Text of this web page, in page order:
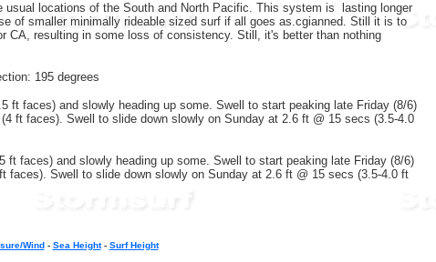
locations of the South and North Pacific. This system is lasting longer
of smaller minimally rideable sized surf if all goes as.cgianned. Still it is to
CA, resulting in some loss of consistency. Still, it's better than nothing
195 degrees
ft faces) and slowly heading up some. Swell to start peaking late Friday (8/6)
ft faces). Swell to slide down slowly on Sunday at 2.6 ft @ 15 secs (3.5-4.0
faces) and slowly heading up some. Swell to start peaking late Friday (8/6)
Swell to slide down slowly on Sunday at 2.6 ft @ 15 secs (3.5-4.0 ft
Wind- Sea Height- Surf Height